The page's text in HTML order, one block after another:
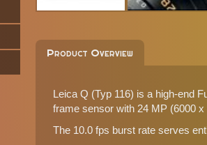
Product Overview
Leica Q (Typ 116) is a high-end
frame sensor with 24 MP (6000
The 10.0 fps burst rate serves